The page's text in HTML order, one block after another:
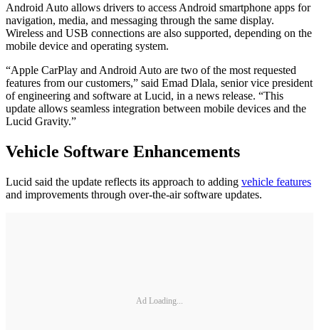
Android Auto allows drivers to access Android smartphone apps for
navigation, media, and messaging through the same display.
Wireless and USB connections are also supported, depending on the
mobile device and operating system.
“Apple CarPlay and Android Auto are two of the most requested
features from our customers,” said Emad Dlala, senior vice president
of engineering and software at Lucid, in a news release. “This
update allows seamless integration between mobile devices and the
Lucid Gravity.”
Vehicle Software Enhancements
Lucid said the update reflects its approach to adding vehicle features
and improvements through over-the-air software updates.
Ad Loading...